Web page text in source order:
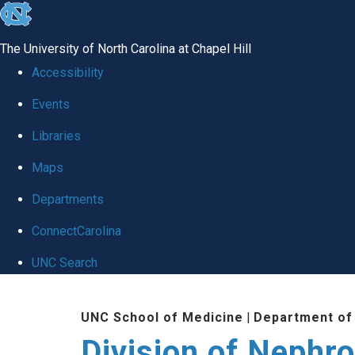
skip
global
The University of North Carolina at Chapel Hill
Accessibility
Events
Libraries
Maps
Departments
ConnectCarolina
UNC Search
UNC School of Medicine | Department of